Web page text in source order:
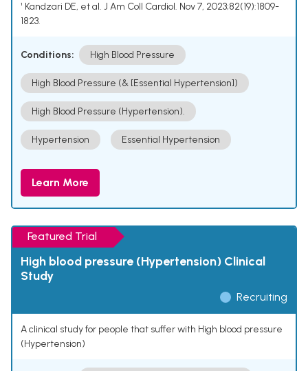
¹ Kandzari DE, et al. J Am Coll Cardiol. Nov 7, 2023;82(19):1809-
1823.
Conditions: High Blood Pressure
High Blood Pressure (& [Essential Hypertension])
High Blood Pressure (Hypertension).
Hypertension Essential Hypertension
Learn More
Featured Trial
High blood pressure (Hypertension) Clinical
Study
Recruiting
A clinical study for people that suffer with High blood pressure
(Hypertension)